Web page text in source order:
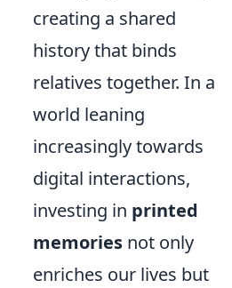
creating a shared
history that binds
relatives together. In a
world leaning
increasingly towards
digital interactions,
investing in printed
memories not only
enriches our lives but